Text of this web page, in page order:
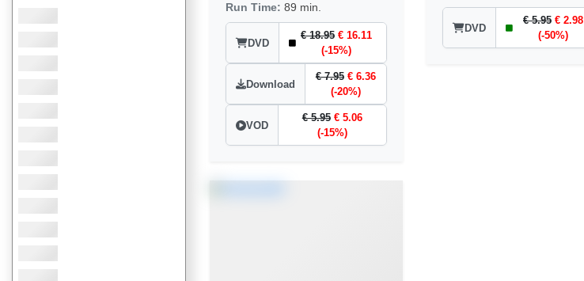
Run Time: 89 min.
DVD
€ 18.95 € 16.11
(-15%)
Download
€ 7.95 € 6.36
(-20%)
VOD
€ 5.95 € 5.06
(-15%)
DVD
€ 5.95 € 2.98
(-50%)